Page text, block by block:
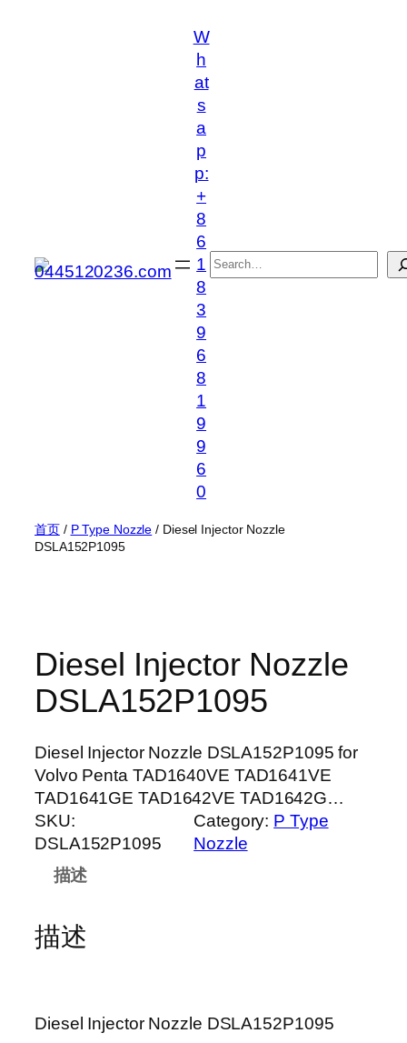
W
h
at
s
a
p
p:
+
8
6
1
8
3
9
6
8
1
9
9
6
0
搜
索
首页/ P Type Nozzle / Diesel Injector Nozzle
DSLA152P1095
Diesel Injector Nozzle
DSLA152P1095
Diesel Injector Nozzle DSLA152P1095 for
Volvo Penta TAD1640VE TAD1641VE
TAD1641GE TAD1642VE TAD1642G…
SKU:
DSLA152P1095
Category: P Type
Nozzle
描述
描述
Diesel Injector Nozzle DSLA152P1095